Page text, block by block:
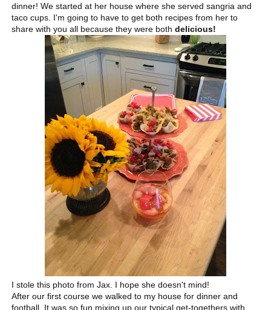
dinner! We started at her house where she served sangria and
taco cups. I'm going to have to get both recipes from her to
share with you all because they were bothdelicious!
I stole this photo from Jax. I hope she doesn't mind!
After our first course we walked to my house for dinner and
football. It was so fun mixing up our typical get-togethers with